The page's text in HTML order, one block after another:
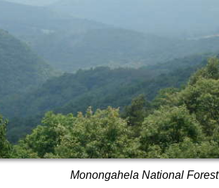
Monongahela National Forest